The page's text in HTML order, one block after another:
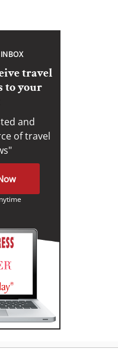
travel
to your
and
of travel